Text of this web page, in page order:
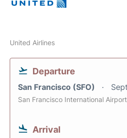
United Airlines
Departure
San Francisco (SFO)
San Francisco International Airport
Arrival